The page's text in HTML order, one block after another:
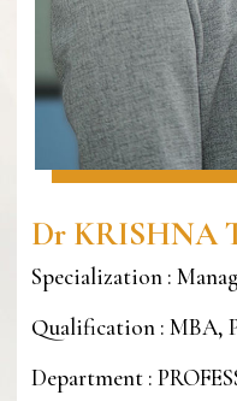
Dr KRISHNA
Specialization :
Qualification : MBA,
Department :